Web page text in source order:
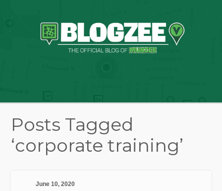
Posts Tagged
‘corporate training’
June 10, 2020